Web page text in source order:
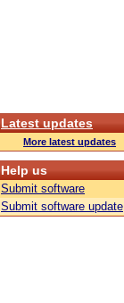
Latest updates
More latest updates
Help us
Submit software
Submit software update